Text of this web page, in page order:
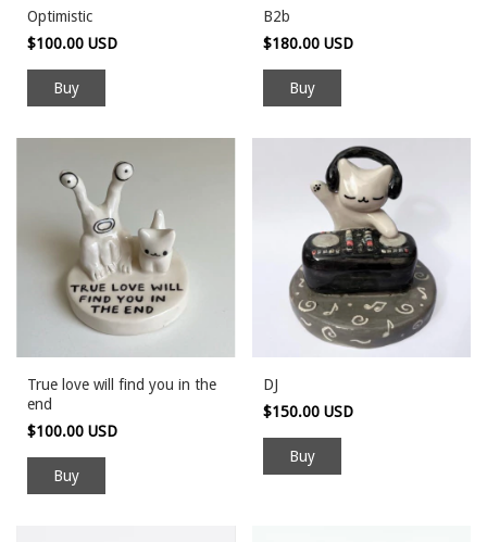
Optimistic
$100.00 USD
B2b
$180.00 USD
True love will find you in the
end
$100.00 USD
DJ
$150.00 USD